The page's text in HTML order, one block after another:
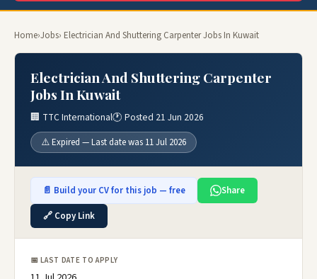
Home›Jobs› Electrician And Shuttering Carpenter Jobs In Kuwait
Electrician And Shuttering Carpenter
Jobs In Kuwait
🏢 TTC International🕐 Posted 21 Jun 2026
⚠️ Expired — Last date was 11 Jul 2026
📄 Build your CV for this job — free
Share
🔗 Copy Link
📅 LAST DATE TO APPLY